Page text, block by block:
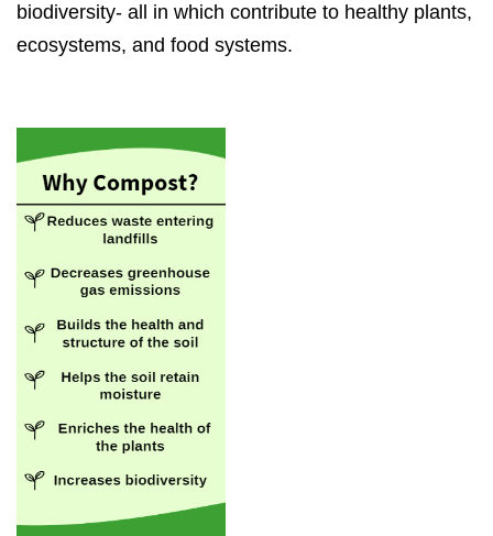
biodiversity- all in which contribute to healthy plants,
ecosystems, and food systems.